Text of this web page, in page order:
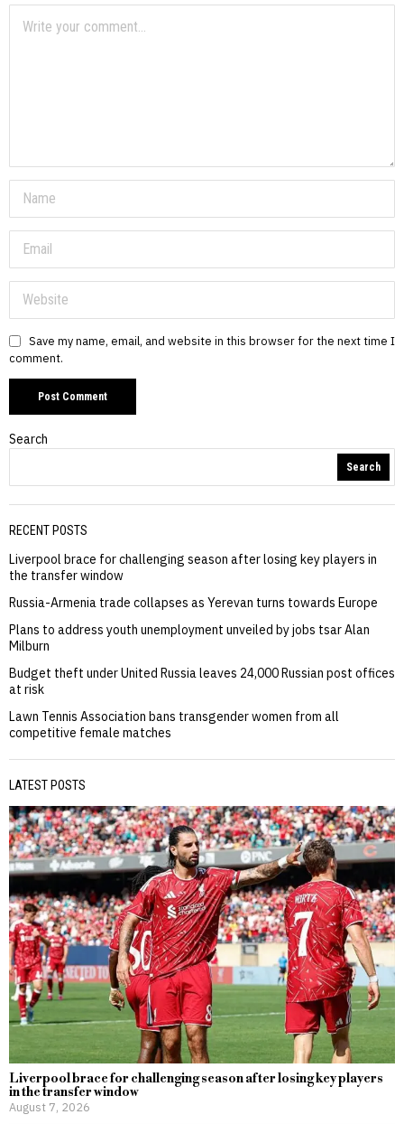
Save my name, email, and website in this browser for the next time I
comment.
Search
Search
RECENT POSTS
Liverpool brace for challenging season after losing key players in
the transfer window
Russia-Armenia trade collapses as Yerevan turns towards Europe
Plans to address youth unemployment unveiled by jobs tsar Alan
Milburn
Budget theft under United Russia leaves 24,000 Russian post offices
at risk
Lawn Tennis Association bans transgender women from all
competitive female matches
LATEST POSTS
Liverpool brace for challenging season after losing key players
in the transfer window
August 7, 2026